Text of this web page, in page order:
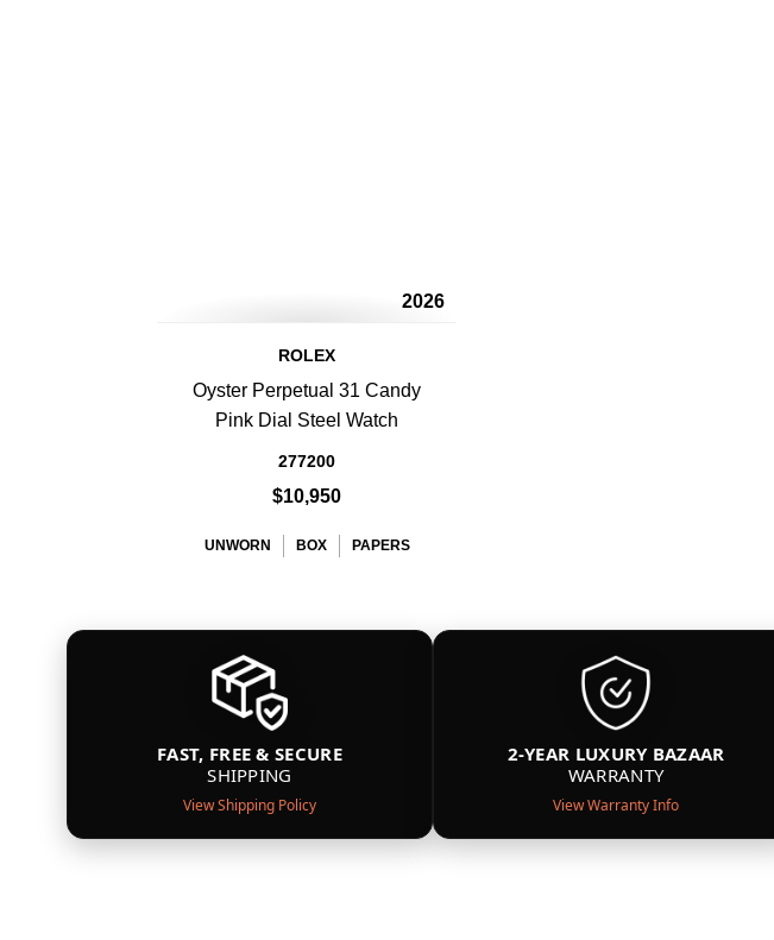
2026
ROLEX
Oyster Perpetual 31 Candy
Pink Dial Steel Watch
277200
$10,950
UNWORN BOX PAPERS
FAST, FREE & SECURE
SHIPPING
View Shipping Policy
2-YEAR LUXURY BAZAAR
WARRANTY
View Warranty Info